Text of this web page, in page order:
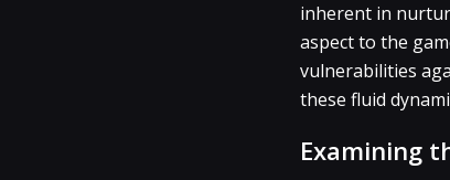
inherent in
aspect to the
vulnerabilities
these fluid
Examining